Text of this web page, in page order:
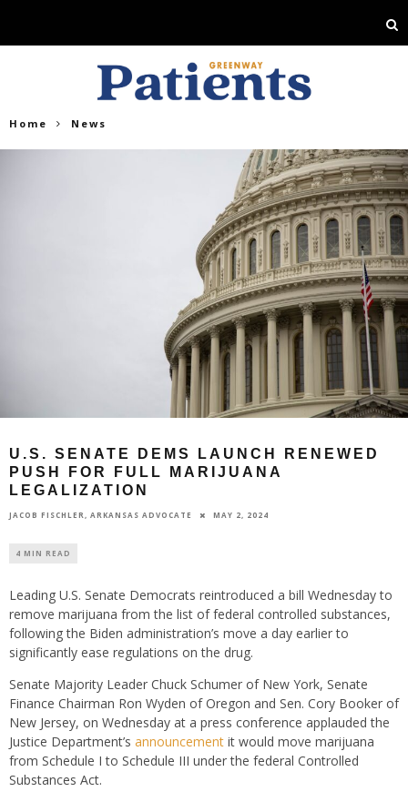
Home News
U.S. SENATE DEMS LAUNCH RENEWED
PUSH FOR FULL MARIJUANA
LEGALIZATION
JACOB FISCHLER, ARKANSAS ADVOCATE MAY 2, 2024
4 MIN READ
Leading U.S. Senate Democrats reintroduced a bill Wednesday to
remove marijuana from the list of federal controlled substances,
following the Biden administration’s move a day earlier to
significantly ease regulations on the drug.
Senate Majority Leader Chuck Schumer of New York, Senate
Finance Chairman Ron Wyden of Oregon and Sen. Cory Booker of
New Jersey, on Wednesday at a press conference applauded the
Justice Department’s announcement it would move marijuana
from Schedule I to Schedule III under the federal Controlled
Substances Act.